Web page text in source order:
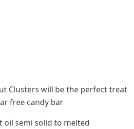
Clusters will be the perfect treat
free candy bar
oil semi solid to melted